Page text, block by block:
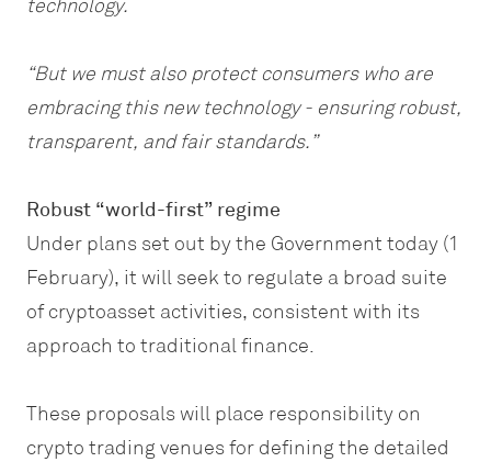
technology.
“But we must also protect consumers who are
embracing this new technology - ensuring robust,
transparent, and fair standards.”
Robust “world-first” regime
Under plans set out by the Government today (1
February), it will seek to regulate a broad suite
of cryptoasset activities, consistent with its
approach to traditional finance.
These proposals will place responsibility on
crypto trading venues for defining the detailed